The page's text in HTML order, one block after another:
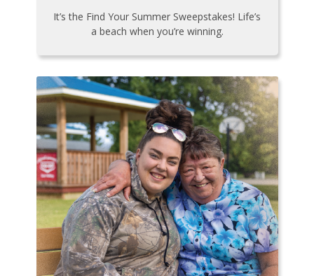
It’s the Find Your Summer Sweepstakes! Life’s
a beach when you’re winning.